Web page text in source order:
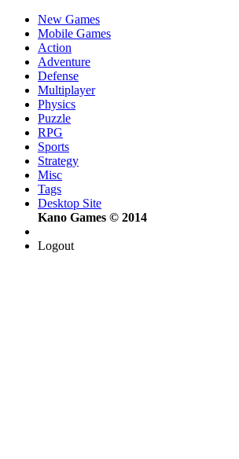
New Games
Mobile Games
Action
Adventure
Defense
Multiplayer
Physics
Puzzle
RPG
Sports
Strategy
Misc
Tags
Desktop Site
Kano Games © 2014
Logout